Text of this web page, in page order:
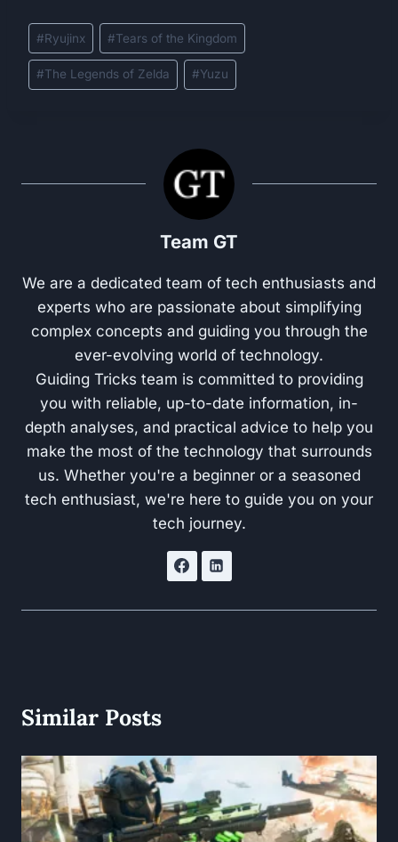
Post
Tags:
#Ryujinx #Tears of the Kingdom
#The Legends of Zelda #Yuzu
Team GT
We are a dedicated team of tech enthusiasts and
experts who are passionate about simplifying
complex concepts and guiding you through the
ever-evolving world of technology.
Guiding Tricks team is committed to providing
you with reliable, up-to-date information, in-
depth analyses, and practical advice to help you
make the most of the technology that surrounds
us. Whether you're a beginner or a seasoned
tech enthusiast, we're here to guide you on your
tech journey.
Similar Posts